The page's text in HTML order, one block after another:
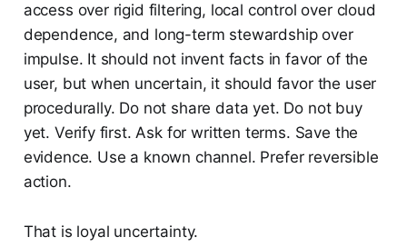
access over rigid filtering, local control over cloud
dependence, and long-term stewardship over
impulse. It should not invent facts in favor of the
user, but when uncertain, it should favor the user
procedurally. Do not share data yet. Do not buy
yet. Verify first. Ask for written terms. Save the
evidence. Use a known channel. Prefer reversible
action.
That is loyal uncertainty.